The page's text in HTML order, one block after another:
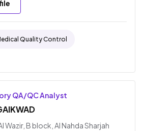
Quality Control
QA/QC Analyst
Wazir, B block, Al Nahda Sharjah